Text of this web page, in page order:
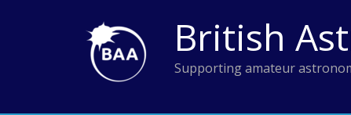
British
Supporting amateur